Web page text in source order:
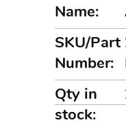
Name:
SKU/Part
Number:
Qty in
stock: